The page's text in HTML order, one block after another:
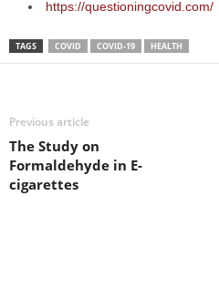
https://questioningcovid.com/
TAGS COVID COVID-19 HEALTH
Previous article
The Study on
Formaldehyde in E-
cigarettes